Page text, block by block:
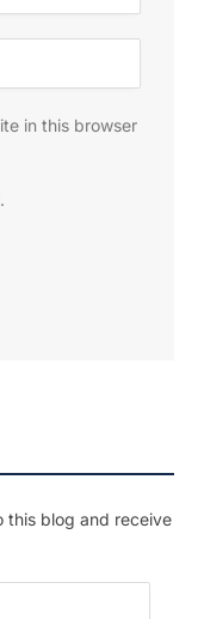
in this browser
this blog and receive